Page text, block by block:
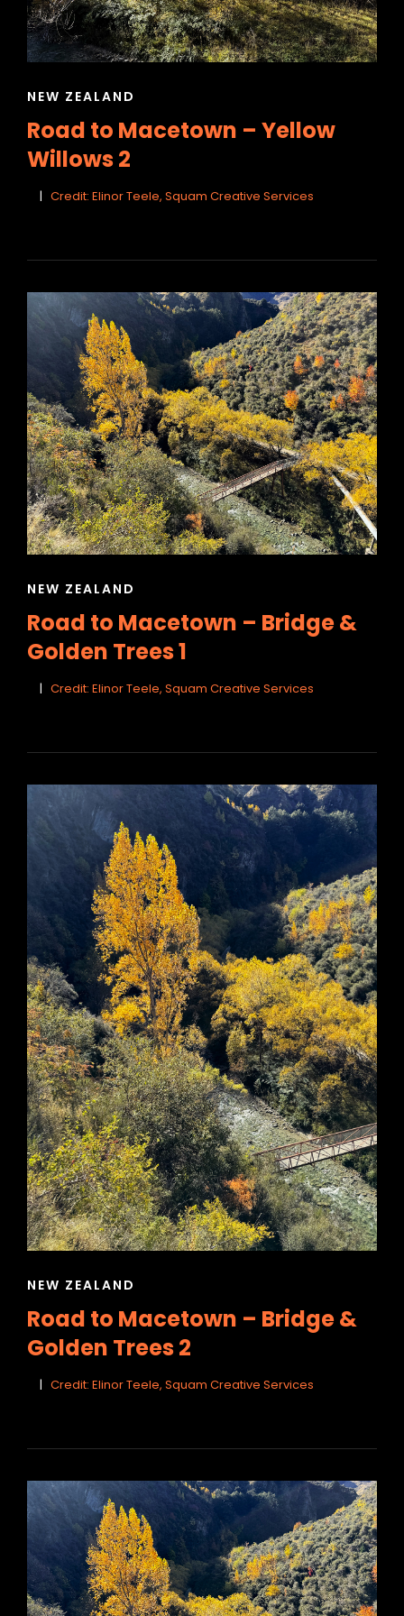
CAT
NEW ZEALAND
Road to Macetown – Yellow
Willows 2
Credit: Elinor Teele, Squam Creative Services
CAT
NEW ZEALAND
Road to Macetown – Bridge &
Golden Trees 1
Credit: Elinor Teele, Squam Creative Services
CAT
NEW ZEALAND
Road to Macetown – Bridge &
Golden Trees 2
Credit: Elinor Teele, Squam Creative Services